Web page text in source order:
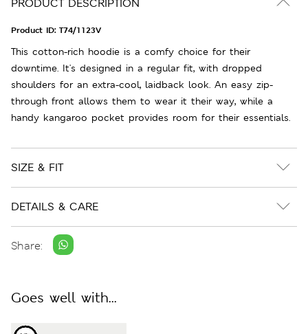
Product ID: T74/1123V
This cotton-rich hoodie is a comfy choice for their
downtime. It's designed in a regular fit, with dropped
shoulders for an extra-cool, laidback look. An easy zip-
through front allows them to wear it their way, while a
handy kangaroo pocket provides room for their essentials.
SIZE & FIT
DETAILS & CARE
Share:
Goes well with...